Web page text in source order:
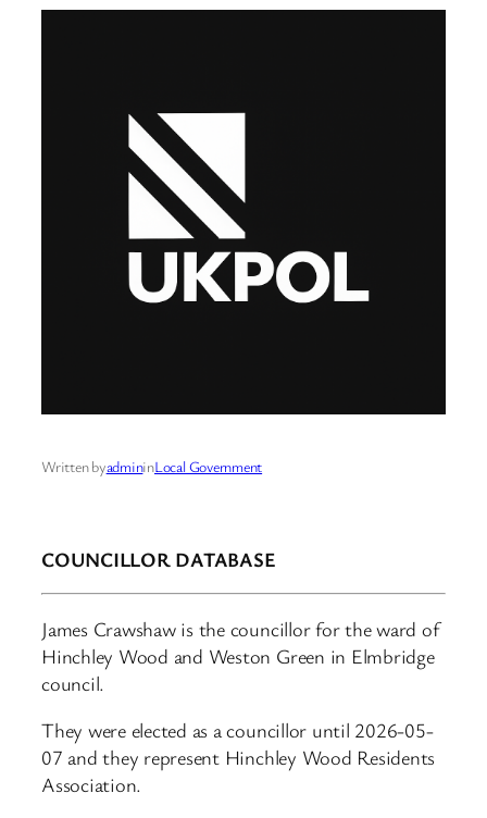
Written byadmininLocal Government
COUNCILLOR DATABASE
James Crawshaw is the councillor for the ward of
Hinchley Wood and Weston Green in Elmbridge
council.
They were elected as a councillor until 2026-05-
07 and they represent Hinchley Wood Residents
Association.